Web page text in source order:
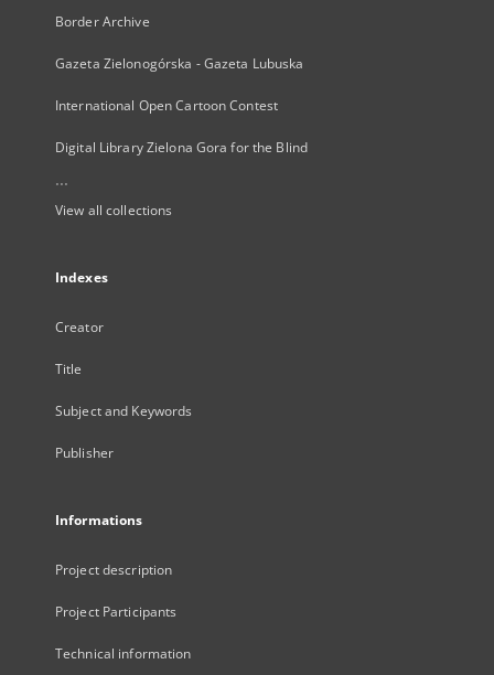
Border Archive
Gazeta Zielonogórska - Gazeta Lubuska
International Open Cartoon Contest
Digital Library Zielona Gora for the Blind
...
View all collections
Indexes
Creator
Title
Subject and Keywords
Publisher
Informations
Project description
Project Participants
Technical information